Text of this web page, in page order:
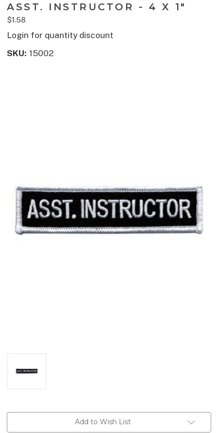
ASST. INSTRUCTOR - 4 X 1"
$1.58
Login for quantity discount
SKU: 15002
Add to Wish List